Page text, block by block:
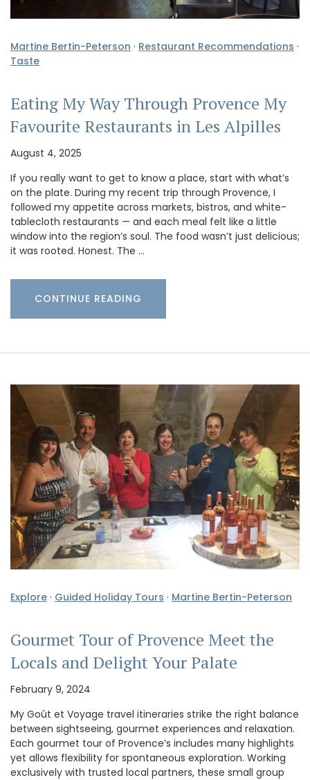
Martine Bertin-Peterson · Restaurant Recommendations ·
Taste
Eating My Way Through Provence My
Favourite Restaurants in Les Alpilles
August 4, 2025
If you really want to get to know a place, start with what’s
on the plate. During my recent trip through Provence, I
followed my appetite across markets, bistros, and white-
tablecloth restaurants — and each meal felt like a little
window into the region’s soul. The food wasn’t just delicious;
it was rooted. Honest. The …
CONTINUE READING
Explore · Guided Holiday Tours · Martine Bertin-Peterson
Gourmet Tour of Provence Meet the
Locals and Delight Your Palate
February 9, 2024
My Goût et Voyage travel itineraries strike the right balance
between sightseeing, gourmet experiences and relaxation.
Each gourmet tour of Provence’s includes many highlights
yet allows flexibility for spontaneous exploration. Working
exclusively with trusted local partners, these small group